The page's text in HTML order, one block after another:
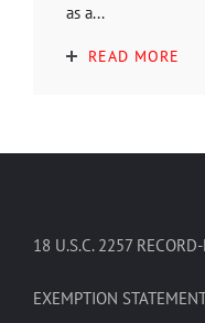
as a...
READ MORE
18 U.S.C. 2257
EXEMPTION